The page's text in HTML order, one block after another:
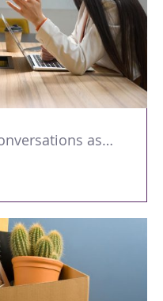
Navigating Difficult Conversations as a Leader